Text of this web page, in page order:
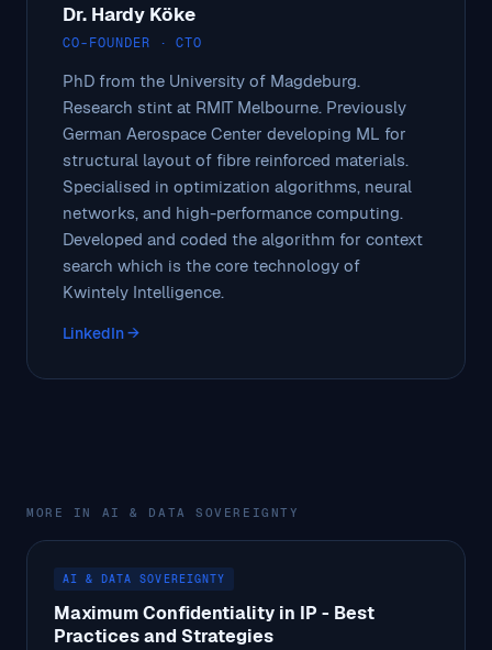
Dr. Hardy Köke
CO-FOUNDER · CTO
PhD from the University of Magdeburg.
Research stint at RMIT Melbourne. Previously
German Aerospace Center developing ML for
structural layout of fibre reinforced materials.
Specialised in optimization algorithms, neural
networks, and high-performance computing.
Developed and coded the algorithm for context
search which is the core technology of
Kwintely Intelligence.
LinkedIn →
MORE IN AI & DATA SOVEREIGNTY
AI & DATA SOVEREIGNTY
Maximum Confidentiality in IP - Best
Practices and Strategies